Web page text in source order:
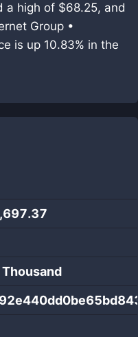
a high of $68.25, and
Group •
is up 10.83% in the